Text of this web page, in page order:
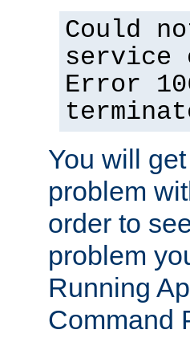
Could
service
Error
You will
problem
order to
problem
Running
Command